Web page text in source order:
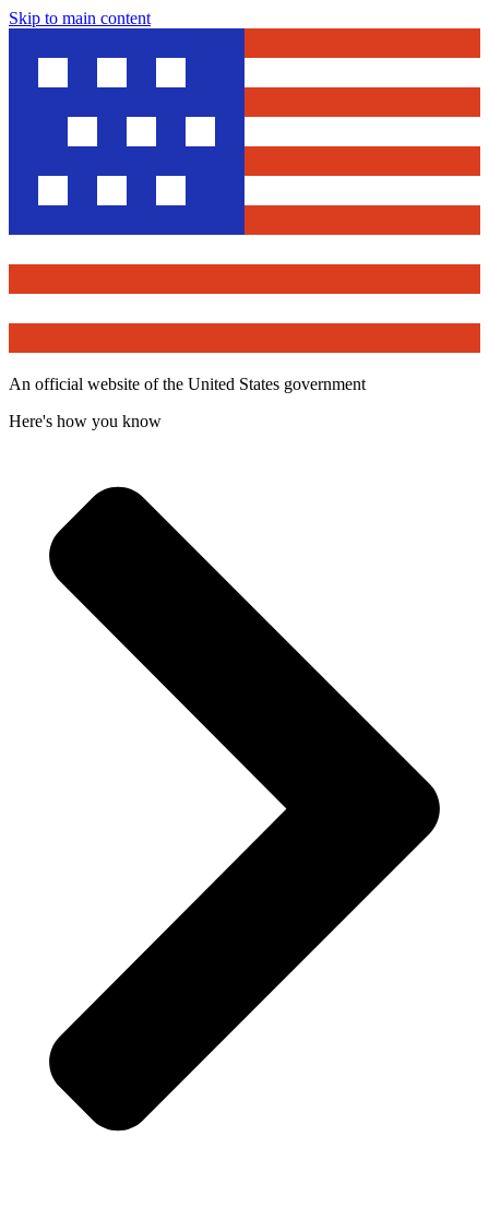
Skip to main content
An official website of the United States government
Here's how you know